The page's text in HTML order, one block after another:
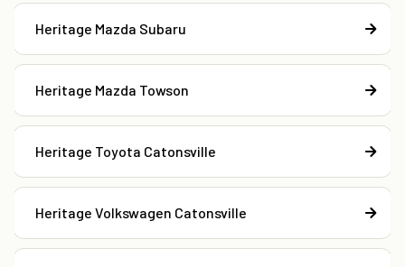
Heritage Mazda Subaru
Heritage Mazda Towson
Heritage Toyota Catonsville
Heritage Volkswagen Catonsville